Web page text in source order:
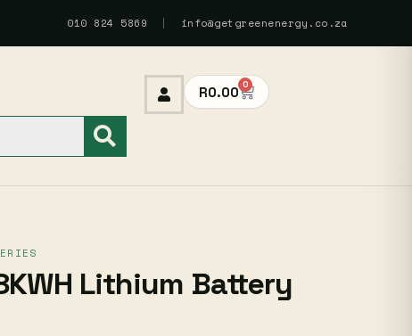
010 824 5869 info@getgreenenergy.co.za
R0.00 0
Lithium Battery